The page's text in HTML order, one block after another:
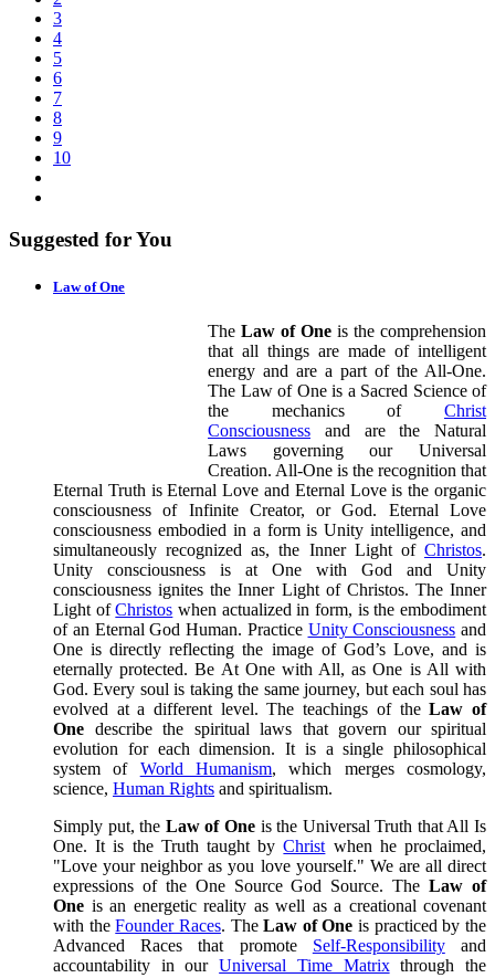
3
4
5
6
7
8
9
10
Suggested for You
Law of One
The Law of One is the comprehension
that all things are made of intelligent
energy and are a part of the All-One.
The Law of One is a Sacred Science of
the mechanics of Christ
Consciousness and are the Natural
Laws governing our Universal
Creation. All-One is the recognition that
Eternal Truth is Eternal Love and Eternal Love is the organic
consciousness of Infinite Creator, or God. Eternal Love
consciousness embodied in a form is Unity intelligence, and
simultaneously recognized as, the Inner Light of Christos.
Unity consciousness is at One with God and Unity
consciousness ignites the Inner Light of Christos. The Inner
Light ofChristos when actualized in form, is the embodiment
of an Eternal God Human. Practice Unity Consciousness and
One is directly reflecting the image of God’s Love, and is
eternally protected. Be At One with All, as One is All with
God. Every soul is taking the same journey, but each soul has
evolved at a different level. The teachings of theLaw of
One describe the spiritual laws that govern our spiritual
evolution for each dimension. It is a single philosophical
system of World Humanism, which merges cosmology,
science, Human Rights and spiritualism.
Simply put, the Law of Oneis the Universal Truth that All Is
One. It is the Truth taught byChrist when he proclaimed,
"Love your neighbor as you love yourself." We are all direct
expressions of the One Source God Source. TheLaw of
One is an energetic reality as well as a creational covenant
with theFounder Races. TheLaw of One is practiced by the
Advanced Races that promote Self-Responsibilityand
accountability in ourUniversal Time Matrixthrough the